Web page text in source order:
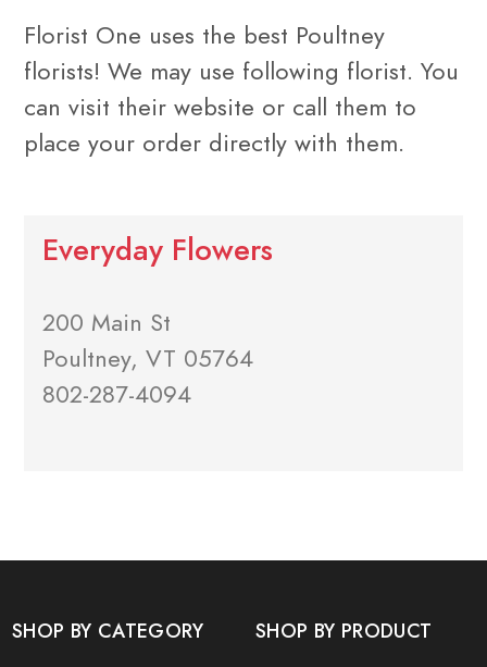
Florist One uses the best Poultney
florists! We may use following florist. You
can visit their website or call them to
place your order directly with them.
Everyday Flowers
200 Main St
Poultney, VT 05764
802-287-4094
SHOP BY CATEGORY SHOP BY PRODUCT